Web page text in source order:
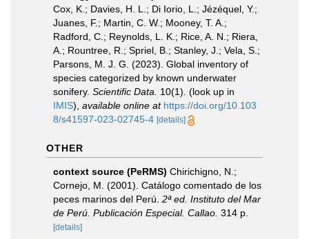
Cox, K.; Davies, H. L.; Di Iorio, L.; Jézéquel, Y.;
Juanes, F.; Martin, C. W.; Mooney, T. A.;
Radford, C.; Reynolds, L. K.; Rice, A. N.; Riera,
A.; Rountree, R.; Spriel, B.; Stanley, J.; Vela, S.;
Parsons, M. J. G. (2023). Global inventory of
species categorized by known underwater
sonifery. Scientific Data. 10(1). (look up in
IMIS), available online at https://doi.org/10.103
8/s41597-023-02745-4 [details]
OTHER
context source (PeRMS) Chirichigno, N.;
Cornejo, M. (2001). Catálogo comentado de los
peces marinos del Perú. 2ª ed. Instituto del Mar
de Perú. Publicación Especial. Callao. 314 p.
[details]